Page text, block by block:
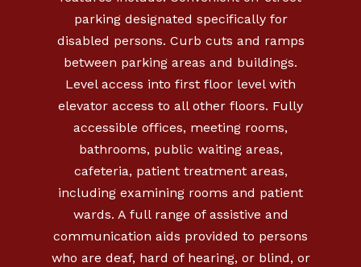
parking designated specifically for
disabled persons. Curb cuts and ramps
between parking areas and buildings.
Level access into first floor level with
elevator access to all other floors. Fully
accessible offices, meeting rooms,
bathrooms, public waiting areas,
cafeteria, patient treatment areas,
including examining rooms and patient
wards. A full range of assistive and
communication aids provided to persons
who are deaf, hard of hearing, or blind, or